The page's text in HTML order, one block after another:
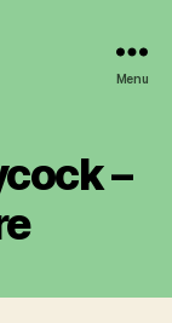
Menu
–